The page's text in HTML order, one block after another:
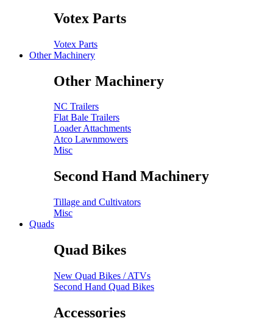
Votex Parts
Votex Parts
Other Machinery
Other Machinery
NC Trailers
Flat Bale Trailers
Loader Attachments
Atco Lawnmowers
Misc
Second Hand Machinery
Tillage and Cultivators
Misc
Quads
Quad Bikes
New Quad Bikes / ATVs
Second Hand Quad Bikes
Accessories